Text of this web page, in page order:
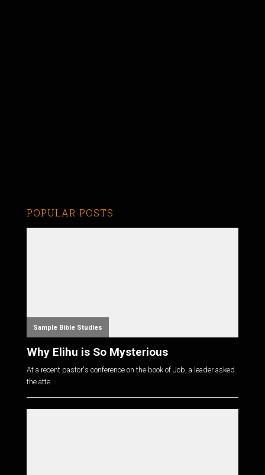
POPULAR POSTS
Sample Bible Studies
Why Elihu is So Mysterious
At a recent pastor's conference on the book of Job, a leader asked
the atte...